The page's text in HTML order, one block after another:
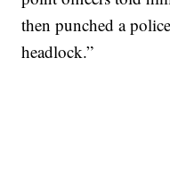
then punched a
headlock.”